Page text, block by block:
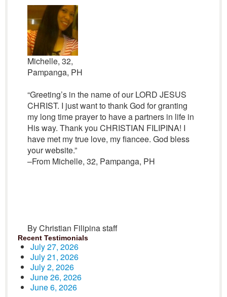
Michelle, 32,
Pampanga, PH
“Greeting’s in the name of our LORD JESUS
CHRIST. I just want to thank God for granting
my long time prayer to have a partners in life in
His way. Thank you CHRISTIAN FILIPINA! I
have met my true love, my fiancee. God bless
your website.”
–From Michelle, 32, Pampanga, PH
By Christian Filipina staff
Recent Testimonials
July 27, 2026
July 21, 2026
July 2, 2026
June 26, 2026
June 6, 2026